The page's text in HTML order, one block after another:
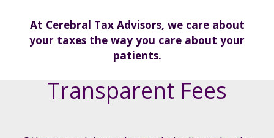
At Cerebral Tax Advisors, we care about
your taxes the way you care about your
patients.
Transparent Fees